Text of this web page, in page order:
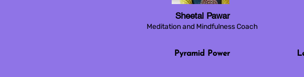
Sheetal Pawar
Meditation and Mindfulness Coach
Pyramid Power